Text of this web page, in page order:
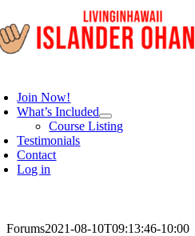
to
content
Join Now!
What’s Included
Course Listing
Testimonials
Contact
Log in
Forums2021-08-10T09:13:46-10:00